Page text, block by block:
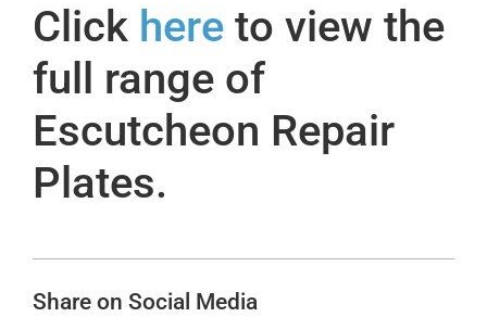
Click here to view the
full range of
Escutcheon Repair
Plates.
Share on Social Media